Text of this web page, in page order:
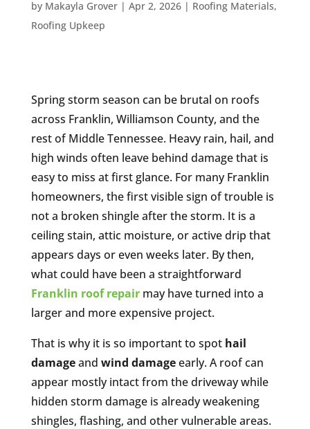
by Makayla Grover| Apr 2, 2026| Roofing Materials,
Roofing Upkeep
Spring storm season can be brutal on roofs
across Franklin, Williamson County, and the
rest of Middle Tennessee. Heavy rain, hail, and
high winds often leave behind damage that is
easy to miss at first glance. For many Franklin
homeowners, the first visible sign of trouble is
not a broken shingle after the storm. It is a
ceiling stain, attic moisture, or active drip that
appears days or even weeks later. By then,
what could have been a straightforward
Franklin roof repairmay have turned into a
larger and more expensive project.
That is why it is so important to spot hail
damageand wind damageearly. A roof can
appear mostly intact from the driveway while
hidden storm damage is already weakening
shingles, flashing, and other vulnerable areas.